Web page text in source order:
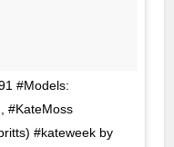
#Models:
#KateMoss
#kateweek by